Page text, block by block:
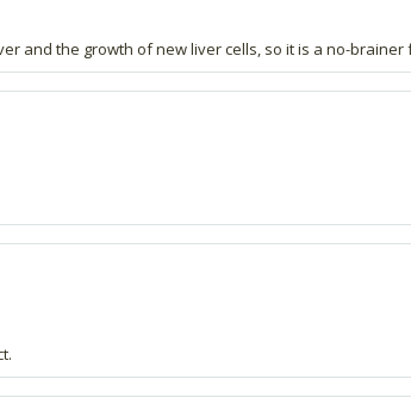
and the growth of new liver cells, so it is a no-brainer